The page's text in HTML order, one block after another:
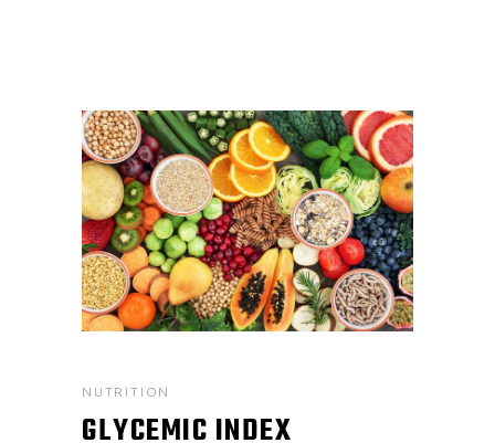
NUTRITION
GLYCEMIC INDEX